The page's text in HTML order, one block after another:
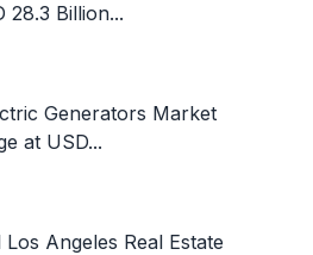
28.3 Billion...
Generators Market
at USD...
Angeles Real Estate